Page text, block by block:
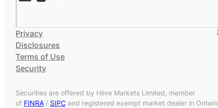
Privacy
Disclosures
Terms of Use
Security
Securities are offered by Hiive Markets Limited, member
of FINRA / SIPC and registered exempt market dealer in